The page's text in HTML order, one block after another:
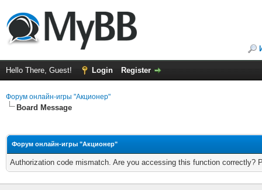
Hello There, Guest! Login Register
Форум онлайн-игры "Акционер"
Board Message
Форум онлайн-игры "Акционер"
Authorization code mismatch. Are you accessing this function correctly?